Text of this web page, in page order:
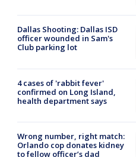
Dallas Shooting: Dallas ISD
officer wounded in Sam's
Club parking lot
4 cases of 'rabbit fever'
confirmed on Long Island,
health department says
Wrong number, right match:
Orlando cop donates kidney
to fellow officer’s dad